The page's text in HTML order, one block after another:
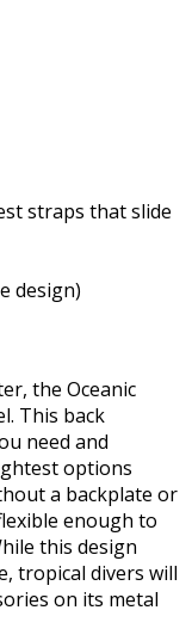
straps that slide
design)
the Oceanic
This back
need and
options
a backplate or
enough to
this design
tropical divers will
on its metal